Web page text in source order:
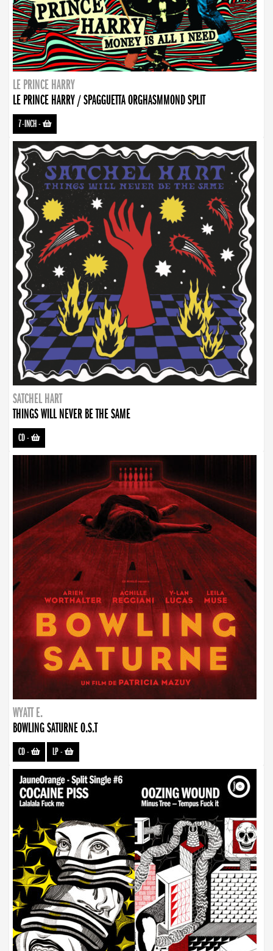
LE PRINCE HARRY
LE PRINCE HARRY / SPAGGUETTA ORGHASMMOND SPLIT
7-INCH-
SATCHEL HART
THINGS WILL NEVER BE THE SAME
CD-
WYATT E.
BOWLING SATURNE O.S.T
CD- LP-